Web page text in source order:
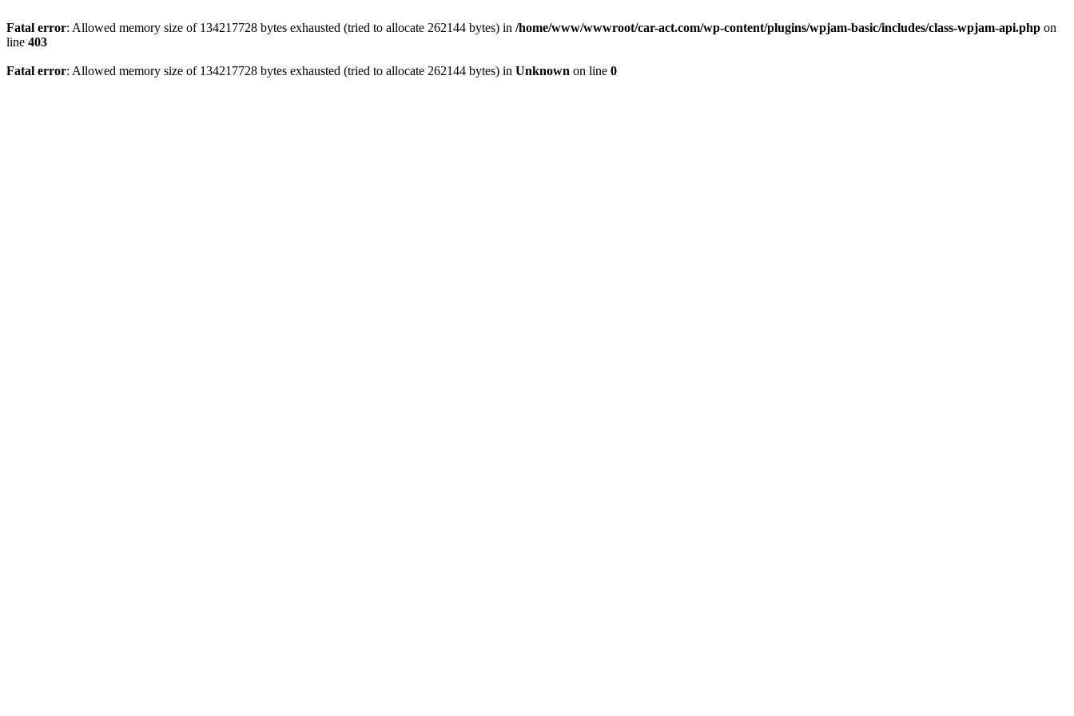
Fatal error: Allowed memory size of 134217728 bytes exhausted (tried to allocate 262144 bytes) in /home/www/wwwroot/car-act.com/wp-content/plugins/wpjam-basic/includes/class-wpjam-api.php on
line 403
Fatal error: Allowed memory size of 134217728 bytes exhausted (tried to allocate 262144 bytes) in Unknown on line 0